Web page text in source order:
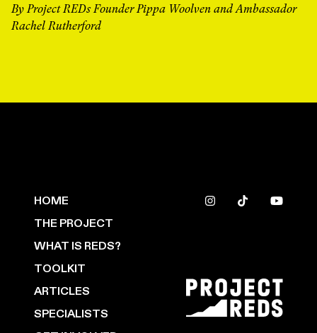
By Project REDs Founder Pippa Woolven and Ambassador
Rachel Rutherford
HOME
THE PROJECT
WHAT IS REDS?
TOOLKIT
ARTICLES
SPECIALISTS